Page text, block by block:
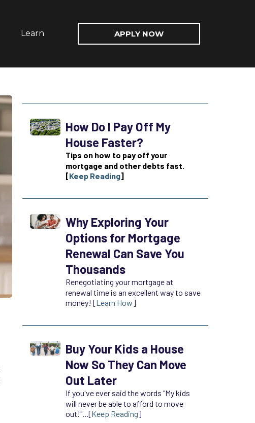
Learn APPLY NOW
How Do I Pay Off My
House Faster?
Tips on how to pay off your
mortgage and other debts fast.
[Keep Reading]
Why Exploring Your
Options for Mortgage
Renewal Can Save You
Thousands
Renegotiating your mortgage at
renewal time is an excellent way to save
money! [Learn How]
Buy Your Kids a House
Now So They Can Move
Out Later
If you've ever said the words "My kids
will never be able to afford to move
out!"...[Keep Reading]